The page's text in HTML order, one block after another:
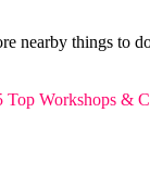
nearby things to
Top Workshops &